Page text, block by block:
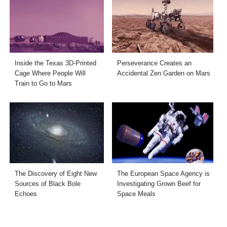
Inside the Texas 3D-Printed
Cage Where People Will
Train to Go to Mars
Perseverance Creates an
Accidental Zen Garden on Mars
The Discovery of Eight New
Sources of Black Bole
Echoes
The European Space Agency is
Investigating Grown Beef for
Space Meals